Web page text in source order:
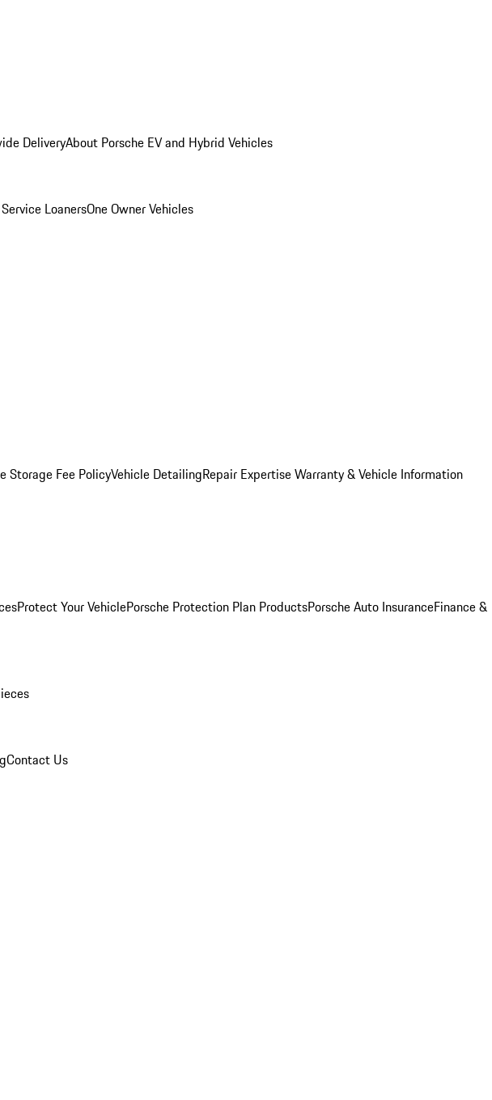
DeliveryAbout Porsche EV and Hybrid Vehicles
LoanersOne Owner Vehicles
Storage Fee PolicyVehicle DetailingRepair ExpertiseWarranty & Vehicle Information
Protect Your VehiclePorsche Protection Plan ProductsPorsche Auto InsuranceFinance &
Contact Us